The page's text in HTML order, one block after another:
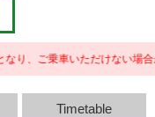
り、ご乗車いただけない場合
Timetable